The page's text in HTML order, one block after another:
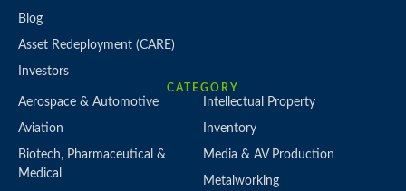
Blog
Asset Redeployment (CARE)
Investors
CATEGORY
Aerospace & Automotive
Aviation
Biotech, Pharmaceutical &
Medical
Intellectual Property
Inventory
Media & AV Production
Metalworking